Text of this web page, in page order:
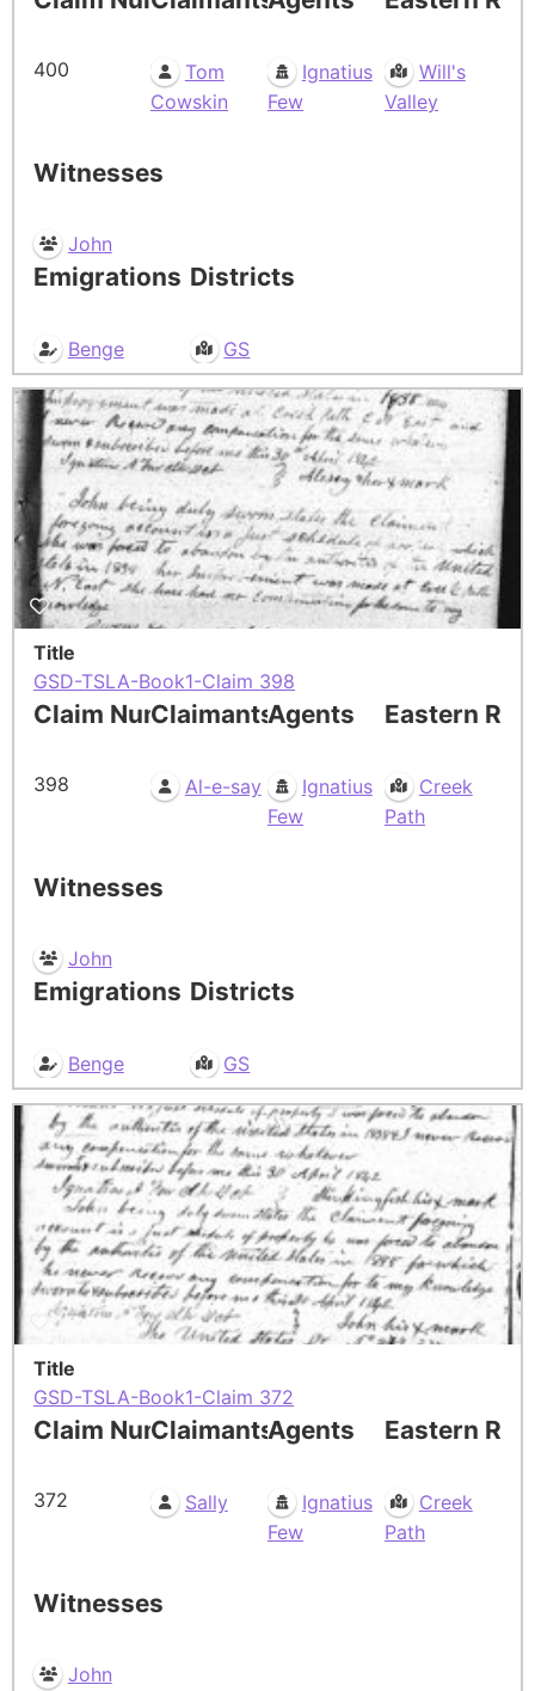
400
Tom
Cowskin
Ignatius
Few
Will's
Valley
Witnesses
John
Emigrations
Benge
Districts
GS
Title
GSD-TSLA-Book1-Claim 398
Claim Number
398
Claimants
Al-e-say
Agents
Ignatius
Few
Eastern
Creek
Path
Witnesses
John
Emigrations
Benge
Districts
GS
Title
GSD-TSLA-Book1-Claim 372
Claim Number
372
Claimants
Sally
Agents
Ignatius
Few
Eastern
Creek
Path
Witnesses
John